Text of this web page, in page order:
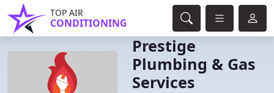
TOP AIR
CONDITIONING
Prestige
Plumbing & Gas
Services